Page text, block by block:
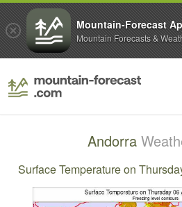
Andorra
Surface Temperature on
Mountain-Forecast
Mountain Forecasts &